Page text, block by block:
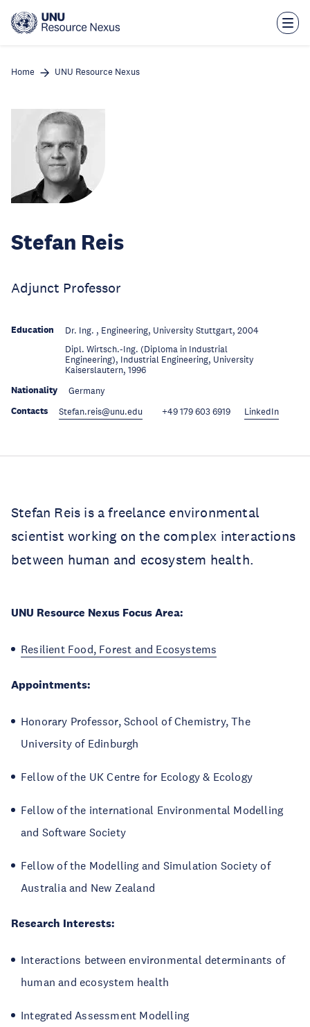
main
Home UNU Resource Nexus
Stefan Reis
Adjunct Professor
Education Dr. Ing. , Engineering, University Stuttgart, 2004
Dipl. Wirtsch.-Ing. (Diploma in Industrial
Engineering), Industrial Engineering, University
Kaiserslautern, 1996
Nationality Germany
Contacts Stefan.reis@unu.edu +49 179 603 6919 LinkedIn
Stefan Reis is a freelance environmental
scientist working on the complex interactions
between human and ecosystem health.
UNU Resource Nexus Focus Area:
Resilient Food, Forest and Ecosystems
Appointments:
Honorary Professor, School of Chemistry, The
University of Edinburgh
Fellow of the UK Centre for Ecology & Ecology
Fellow of the international Environmental Modelling
and Software Society
Fellow of the Modelling and Simulation Society of
Australia and New Zealand
Research Interests:
Interactions between environmental determinants of
human and ecosystem health
Integrated Assessment Modelling